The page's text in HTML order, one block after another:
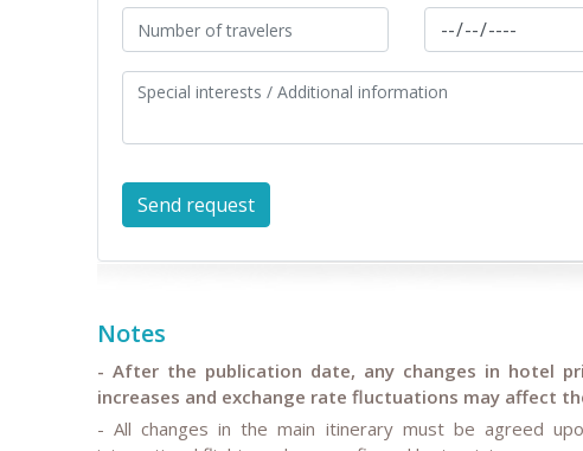
Notes
- After the publication date, any changes in hotel
increases and exchange rate fluctuations may affect
- All changes in the main itinerary must be agreed